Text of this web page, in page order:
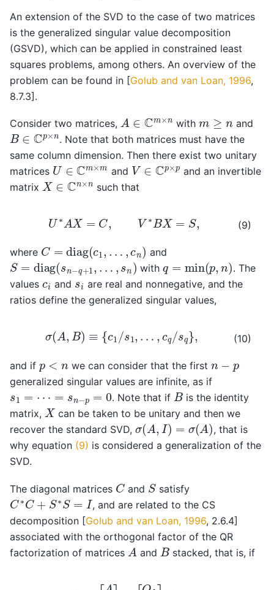
An extension of the SVD to the case of two matrices
is the generalized singular value decomposition
(GSVD), which can be applied in constrained least
squares problems, among others. An overview of the
problem can be found in [Golub and van Loan, 1996,
8.7.3].
Consider two matrices, A ∈Cm×n withm ≥n and
B∈Cp×n. Note that both matrices must have the
same column dimension. Then there exist two unitary
matrices U ∈Cm×m and V∈Cp×p and an invertible
matrix X∈Cn×n such that
(9)
U X= ∗BX =S,
where C= diag (c1 ) and
S diag(s n +1 ,… n) withq min(p,n)
. The
values ci and si are real and nonnegative, and the
ratios define the generalized singular values,
(10)
σ( A,B )≡ c1 s1 /s q}
and if p <n we can consider that the firstn −p
generalized singular values are infinite, as if
s1 =⋯ sn −p . Note that ifB is the identity
matrix, X can be taken to be unitary and then we
recover the standard SVD, σ( A )= σ A)
, that is
why equation (9) is considered a generalization of the
SVD.
The diagonal matrices C and Ssatisfy
C∗C+ S∗S =
, and are related to the CS
decomposition [Golub and van Loan, 1996, 2.6.4]
associated with the orthogonal factor of the QR
factorization of matrices A and Bstacked, that is, if
AB]= 1Q2]